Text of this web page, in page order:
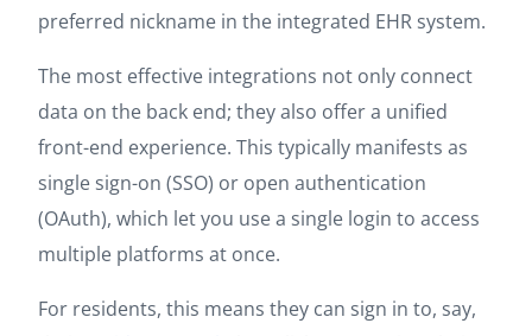
preferred nickname in the integrated EHR system.
The most effective integrations not only connect
data on the back end; they also offer a unified
front-end experience. This typically manifests as
single sign-on (SSO) or open authentication
(OAuth), which let you use a single login to access
multiple platforms at once.
For residents, this means they can sign in to, say,